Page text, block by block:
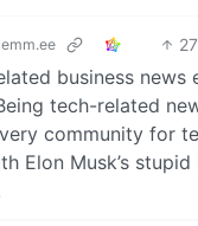
27
business news
tech-related
community for
Elon Musk’s stupid